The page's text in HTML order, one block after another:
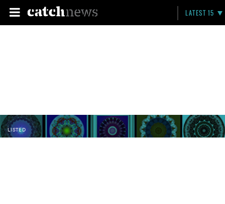
LATEST 15
LISTED